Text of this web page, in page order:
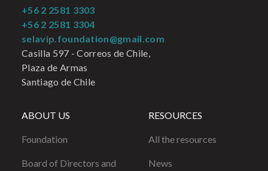
+56 2 2581 3303
+56 2 2581 3304
selavip.foundation@gmail.com
Casilla 597 - Correos de Chile,
Plaza de Armas
Santiago de Chile
ABOUT US
Foundation
Board of Directors and
RESOURCES
All the resources
News